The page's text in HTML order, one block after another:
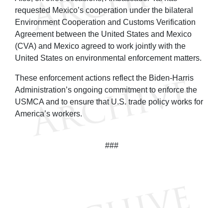
requested Mexico’s cooperation under the bilateral
Environment Cooperation and Customs Verification
Agreement between the United States and Mexico
(CVA) and Mexico agreed to work jointly with the
United States on environmental enforcement matters.
These enforcement actions reflect the Biden-Harris
Administration’s ongoing commitment to enforce the
USMCA and to ensure that U.S. trade policy works for
America’s workers.
###